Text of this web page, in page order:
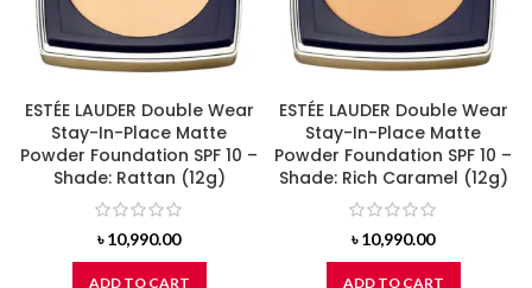
ESTÉE LAUDER Double Wear
Stay-In-Place Matte
Powder Foundation SPF 10 –
Shade: Rattan (12g)
৳10,990.00
ADD TO CART
ESTÉE LAUDER Double Wear
Stay-In-Place Matte
Powder Foundation SPF 10 –
Shade: Rich Caramel (12g)
৳10,990.00
ADD TO CART